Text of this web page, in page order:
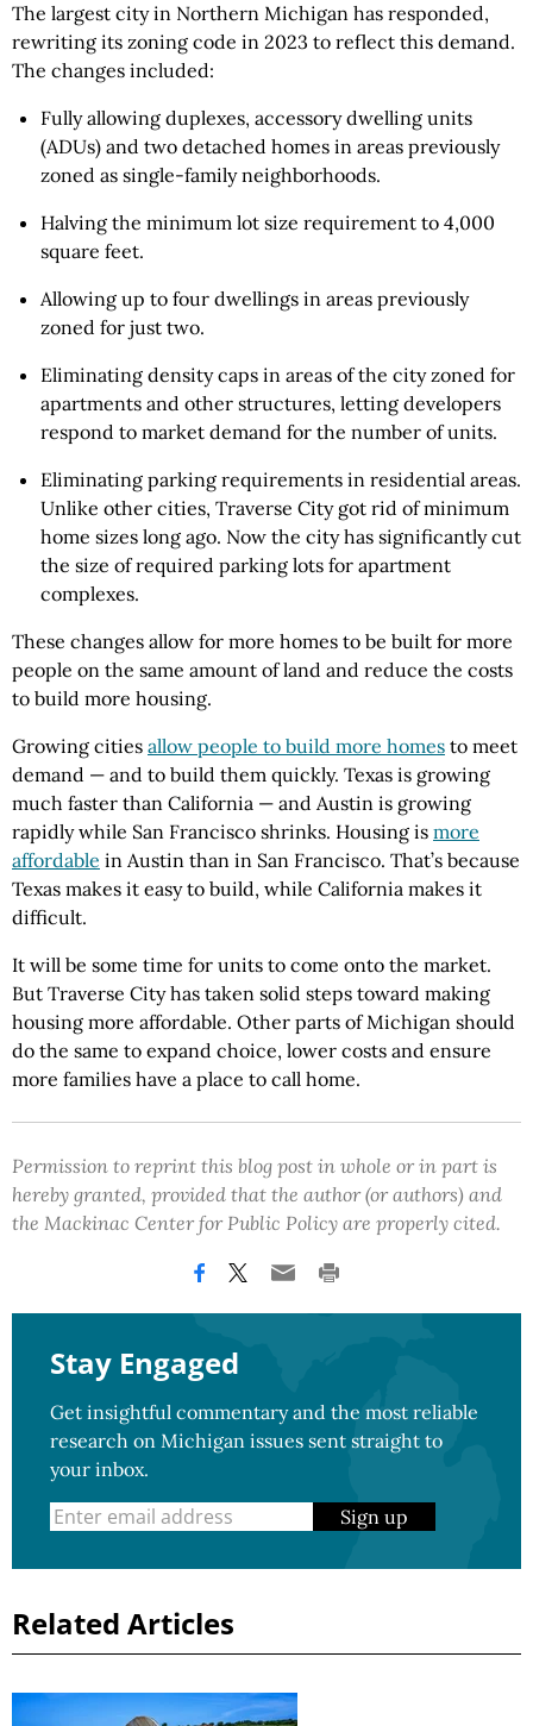
The largest city in Northern Michigan has responded,
rewriting its zoning code in 2023 to reflect this demand.
The changes included:
Fully allowing duplexes, accessory dwelling units
(ADUs) and two detached homes in areas previously
zoned as single-family neighborhoods.
Halving the minimum lot size requirement to 4,000
square feet.
Allowing up to four dwellings in areas previously
zoned for just two.
Eliminating density caps in areas of the city zoned for
apartments and other structures, letting developers
respond to market demand for the number of units.
Eliminating parking requirements in residential areas.
Unlike other cities, Traverse City got rid of minimum
home sizes long ago. Now the city has significantly cut
the size of required parking lots for apartment
complexes.
These changes allow for more homes to be built for more
people on the same amount of land and reduce the costs
to build more housing.
Growing cities allow people to build more homes to meet
demand — and to build them quickly. Texas is growing
much faster than California — and Austin is growing
rapidly while San Francisco shrinks. Housing is more
affordable in Austin than in San Francisco. That’s because
Texas makes it easy to build, while California makes it
difficult.
It will be some time for units to come onto the market.
But Traverse City has taken solid steps toward making
housing more affordable. Other parts of Michigan should
do the same to expand choice, lower costs and ensure
more families have a place to call home.
Permission to reprint this blog post in whole or in part is
hereby granted, provided that the author (or authors) and
the Mackinac Center for Public Policy are properly cited.
Stay Engaged
Get insightful commentary and the most reliable
research on Michigan issues sent straight to
your inbox.
Sign up
Related Articles